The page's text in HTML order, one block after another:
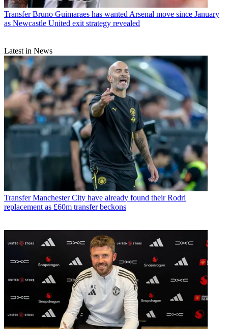
Transfer Bruno Guimaraes has wanted Arsenal move since January
as Newcastle United exit strategy revealed
Latest in News
Transfer Manchester City have already found their Rodri
replacement as £60m transfer beckons